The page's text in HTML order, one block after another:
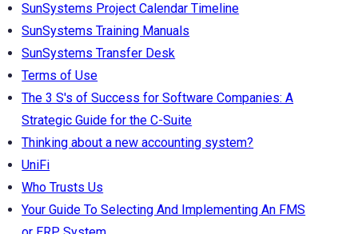
SunSystems Project Calendar Timeline
SunSystems Training Manuals
SunSystems Transfer Desk
Terms of Use
The 3 S's of Success for Software Companies: A
Strategic Guide for the C-Suite
Thinking about a new accounting system?
UniFi
Who Trusts Us
Your Guide To Selecting And Implementing An FMS